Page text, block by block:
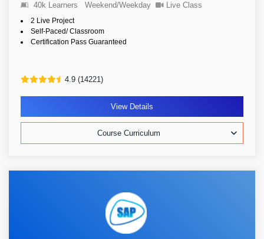
40k Learners Weekend/Weekday Live Class
2 Live Project
Self-Paced/ Classroom
Certification Pass Guaranteed
4.9 (14221)
View Details
Course Curriculum